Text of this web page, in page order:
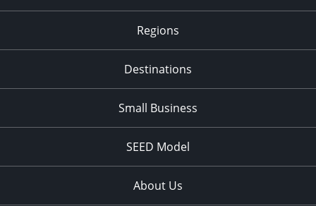
Regions
Destinations
Small Business
SEED Model
About Us